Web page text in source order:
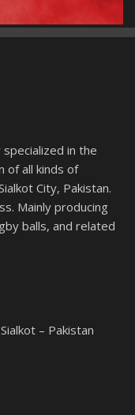
in the
of all kinds of
City, Pakistan.
Mainly producing
balls, and related
– Pakistan